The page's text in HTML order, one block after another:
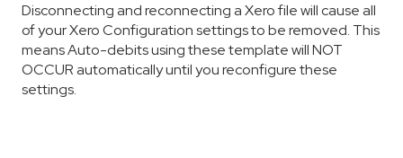
Disconnecting and reconnecting a Xero file will cause all
of your Xero Configuration settings to be removed. This
means Auto-debits using these template will NOT
OCCUR automatically until you reconfigure these
settings.